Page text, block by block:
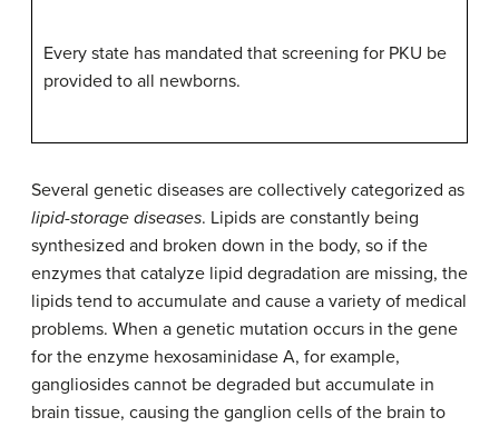
Every state has mandated that screening for PKU be
provided to all newborns.
Several genetic diseases are collectively categorized as
lipid-storage diseases. Lipids are constantly being
synthesized and broken down in the body, so if the
enzymes that catalyze lipid degradation are missing, the
lipids tend to accumulate and cause a variety of medical
problems. When a genetic mutation occurs in the gene
for the enzyme hexosaminidase A, for example,
gangliosides cannot be degraded but accumulate in
brain tissue, causing the ganglion cells of the brain to